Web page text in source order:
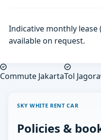
Indicative monthly lease
available on request.
Commute JakartaTol
SKY WHITE RENT CAR
Policies &